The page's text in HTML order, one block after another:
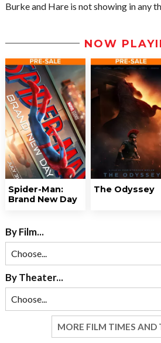
Burke and Hare is not showing in any
NOW
Spider-Man:
Brand New Day
The Odyssey
By Film...
By Theater...
MORE FILM TIMES AND